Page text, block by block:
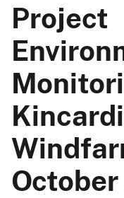
Project